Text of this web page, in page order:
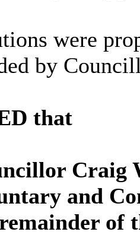
were
by
that
Craig
and
of